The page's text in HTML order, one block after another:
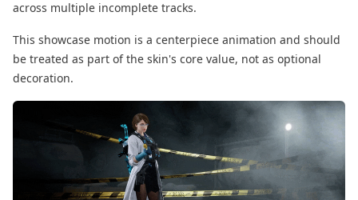
across multiple incomplete tracks.
This showcase motion is a centerpiece animation and should
be treated as part of the skin's core value, not as optional
decoration.